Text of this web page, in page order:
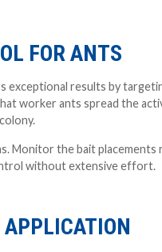
FOR ANTS
exceptional results by
worker ants spread the
Monitor the bait placements
without extensive effort.
APPLICATION